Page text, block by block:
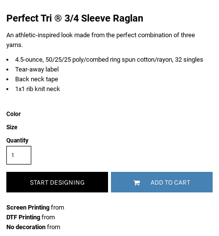
Perfect Tri ® 3/4 Sleeve Raglan
An athletic-inspired look made from the perfect combination of three
yarns.
4.5-ounce, 50/25/25 poly/combed ring spun cotton/rayon, 32 singles
Tear-away label
Back neck tape
1x1 rib knit neck
Color
Size
Quantity
START DESIGNING ADD TO CART
Screen Printing from
DTF Printing from
No decoration from